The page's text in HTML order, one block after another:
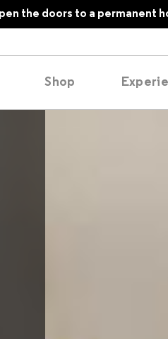
the doors to a permanent
Shop